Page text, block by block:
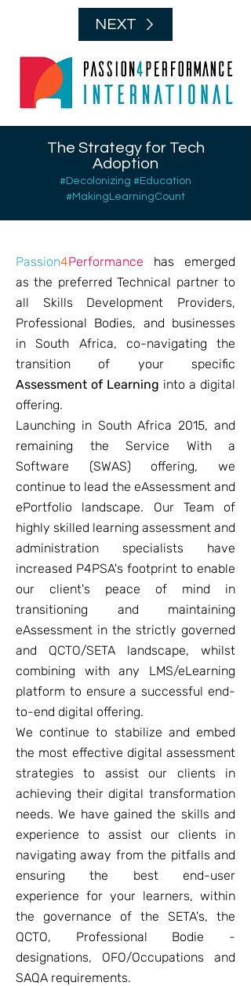
NEXT
The Strategy for Tech
Adoption
#Decolonizing #Education
#MakingLearningCount
Passion4Performance has emerged
as the preferred Technical partner to
all Skills Development Providers,
Professional Bodies, and businesses
in South Africa, co-navigating the
transition of your specific
Assessment of Learning into a digital
offering.
Launching in South Africa 2015, and
remaining the Service With a
Software (SWAS) offering, we
continue to lead the eAssessment and
ePortfolio landscape. Our Team of
highly skilled learning assessment and
administration specialists have
increased P4PSA's footprint to enable
our client's peace of mind in
transitioning and maintaining
eAssessment in the strictly governed
and QCTO/SETA landscape, whilst
combining with any LMS/eLearning
platform to ensure a successful end-
to-end digital offering.
We continue to stabilize and embed
the most effective digital assessment
strategies to assist our clients in
achieving their digital transformation
needs. We have gained the skills and
experience to assist our clients in
navigating away from the pitfalls and
ensuring the best end-user
experience for your learners, within
the governance of the SETA's, the
QCTO, Professional Bodie -
designations, OFO/Occupations and
SAQA requirements.